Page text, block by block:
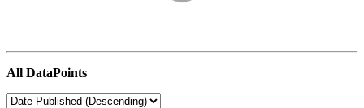
All DataPoints